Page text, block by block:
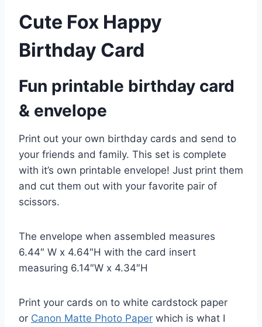
Cute Fox Happy
Birthday Card
Fun printable birthday card
& envelope
Print out your own birthday cards and send to
your friends and family. This set is complete
with it’s own printable envelope! Just print them
and cut them out with your favorite pair of
scissors.
The envelope when assembled measures
6.44″ W x 4.64″H with the card insert
measuring 6.14″W x 4.34″H
Print your cards on to white cardstock paper
or Canon Matte Photo Paper which is what I